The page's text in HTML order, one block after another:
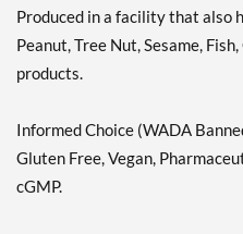
Produced in a facility that also
Peanut, Tree Nut, Sesame,
products.
Informed Choice (WADA
Gluten Free, Vegan,
cGMP.